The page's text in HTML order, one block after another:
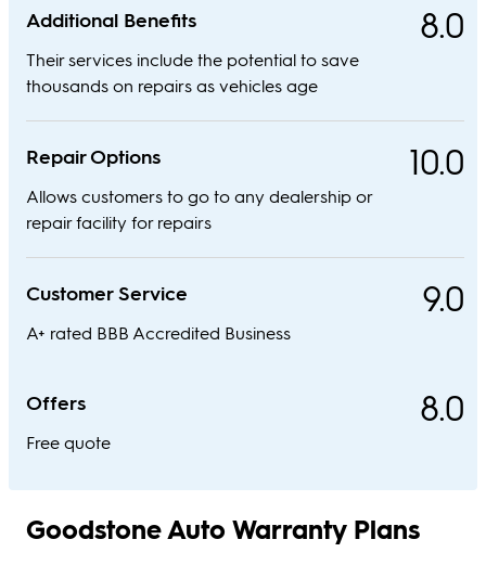
Additional Benefits
Their services include the potential to save
thousands on repairs as vehicles age
8.0
Repair Options
Allows customers to go to any dealership or
repair facility for repairs
10.0
Customer Service
A+ rated BBB Accredited Business
9.0
Offers
Free quote
8.0
Goodstone Auto Warranty Plans